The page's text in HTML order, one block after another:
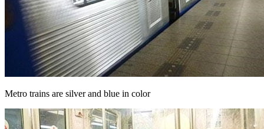
Metro trains are silver and blue in color